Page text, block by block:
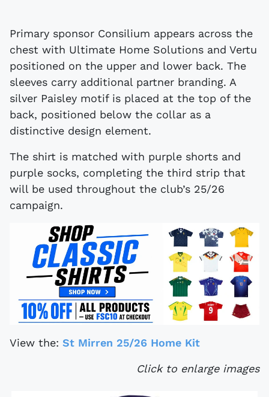
Primary sponsor Consilium appears across the
chest with Ultimate Home Solutions and Vertu
positioned on the upper and lower back. The
sleeves carry additional partner branding. A
silver Paisley motif is placed at the top of the
back, positioned below the collar as a
distinctive design element.
The shirt is matched with purple shorts and
purple socks, completing the third strip that
will be used throughout the club’s 25/26
campaign.
View the: St Mirren 25/26 Home Kit
Click to enlarge images